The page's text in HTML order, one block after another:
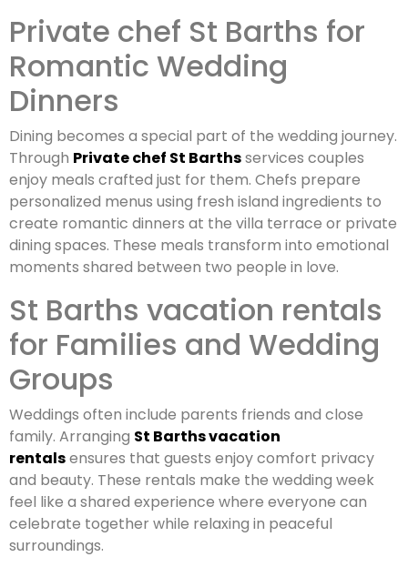
Private chef St Barths for
Romantic Wedding
Dinners
Dining becomes a special part of the wedding journey.
Through Private chef St Barthsservices couples
enjoy meals crafted just for them. Chefs prepare
personalized menus using fresh island ingredients to
create romantic dinners at the villa terrace or private
dining spaces. These meals transform into emotional
moments shared between two people in love.
St Barths vacation rentals
for Families and Wedding
Groups
Weddings often include parents friends and close
family. Arranging St Barths vacation
rentalsensures that guests enjoy comfort privacy
and beauty. These rentals make the wedding week
feel like a shared experience where everyone can
celebrate together while relaxing in peaceful
surroundings.